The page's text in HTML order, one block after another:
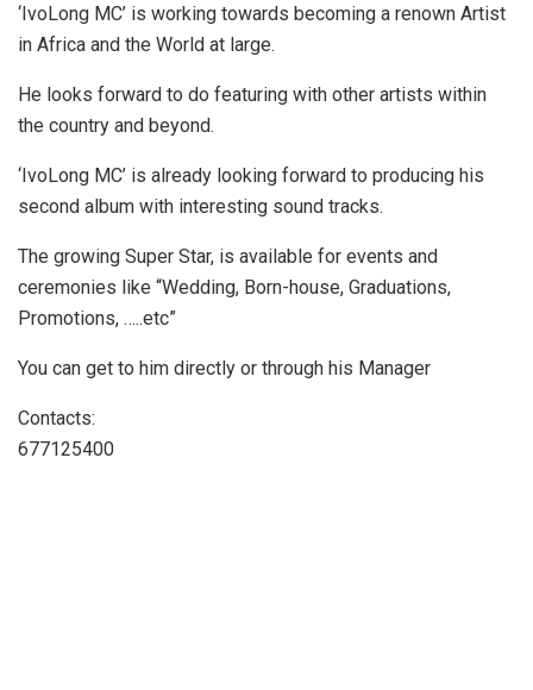
‘IvoLong MC’ is working towards becoming a renown Artist
in Africa and the World at large.
He looks forward to do featuring with other artists within
the country and beyond.
‘IvoLong MC’ is already looking forward to producing his
second album with interesting sound tracks.
The growing Super Star, is available for events and
ceremonies like “Wedding, Born-house, Graduations,
Promotions, …..etc”
You can get to him directly or through his Manager
Contacts:
677125400